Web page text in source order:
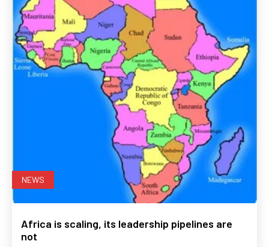
NEWS
Africa is scaling, its leadership pipelines are
not